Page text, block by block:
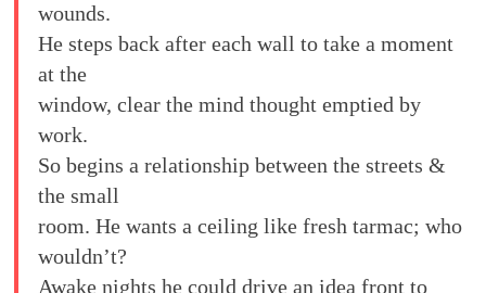
wounds.
He steps back after each wall to take a moment
at the
window, clear the mind thought emptied by
work.
So begins a relationship between the streets &
the small
room. He wants a ceiling like fresh tarmac; who
wouldn’t?
Awake nights he could drive an idea front to